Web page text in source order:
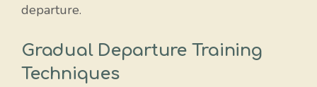
departure.
Gradual Departure Training
Techniques